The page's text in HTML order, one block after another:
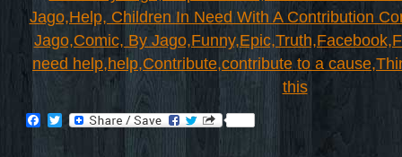
Facebook
Twitter